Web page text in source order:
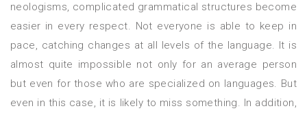
neologisms, complicated grammatical structures become
easier in every respect. Not everyone is able to keep in
pace, catching changes at all levels of the language. It is
almost quite impossible not only for an average person
but even for those who are specialized on languages. But
even in this case, it is likely to miss something. In addition,